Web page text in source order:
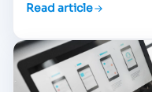
Read article